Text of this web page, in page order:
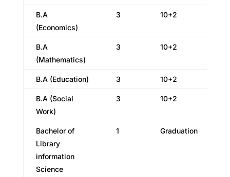
B.A
(Economics)
3 10+2
B.A
(Mathematics)
3 10+2
B.A (Education) 3 10+2
B.A (Social
Work)
3 10+2
Bachelor of
Library
information
Science
1 Graduation